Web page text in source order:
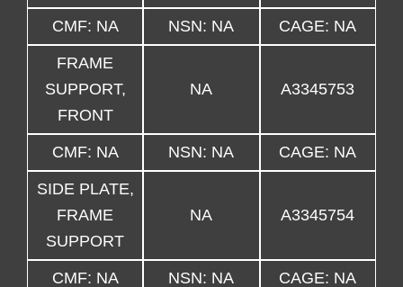
CMF: NA NSN: NA CAGE: NA
FRAME
SUPPORT,
FRONT
NA A3345753
CMF: NA NSN: NA CAGE: NA
SIDE PLATE,
FRAME
SUPPORT
NA A3345754
CMF: NA NSN: NA CAGE: NA